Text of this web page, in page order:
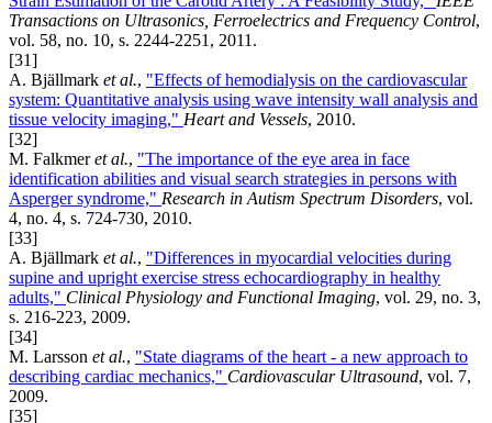
Transactions on Ultrasonics, Ferroelectrics and Frequency Control,
vol. 58, no. 10, s. 2244-2251, 2011.
[31]
A. Bjällmark et al., "Effects of hemodialysis on the cardiovascular
system: Quantitative analysis using wave intensity wall analysis and
tissue velocity imaging," Heart and Vessels, 2010.
[32]
M. Falkmeret al., "The importance of the eye area in face
identification abilities and visual search strategies in persons with
Asperger syndrome," Research in Autism Spectrum Disorders, vol.
4, no. 4, s. 724-730, 2010.
[33]
A. Bjällmark et al., "Differences in myocardial velocities during
supine and upright exercise stress echocardiography in healthy
adults," Clinical Physiology and Functional Imaging, vol. 29, no. 3,
s. 216-223, 2009.
[34]
M. Larsson et al., "State diagrams of the heart - a new approach to
describing cardiac mechanics," Cardiovascular Ultrasound, vol. 7,
2009.
[35]